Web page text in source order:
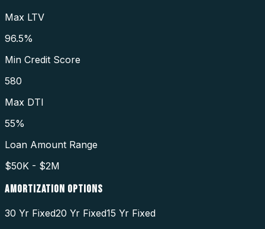
Max LTV
96.5%
Min Credit Score
580
Max DTI
55%
Loan Amount Range
$50K - $2M
AMORTIZATION OPTIONS
30 Yr Fixed20 Yr Fixed15 Yr Fixed